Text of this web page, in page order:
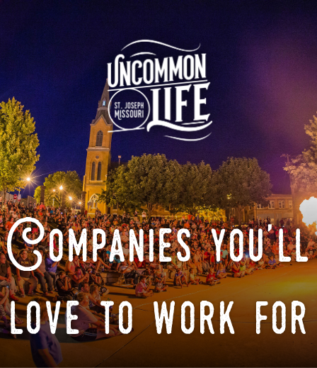
Companies you'll
love to work for